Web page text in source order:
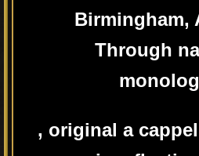
Birmingham,
Through
, original a